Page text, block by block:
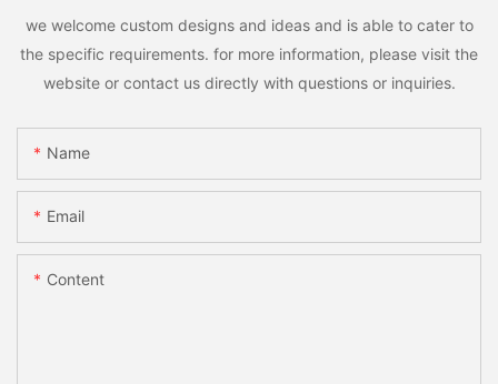
we welcome custom designs and ideas and is able to cater to
the specific requirements. for more information, please visit the
website or contact us directly with questions or inquiries.
Name
Email
Content